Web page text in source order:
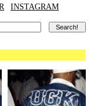
INSTAGRAM